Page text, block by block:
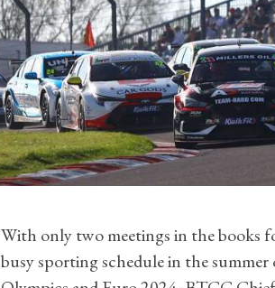
With only two meetings in the books
busy sporting schedule in the